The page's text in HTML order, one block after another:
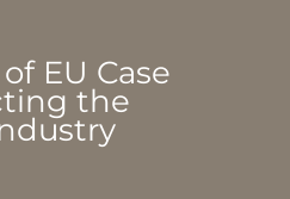
EU Case
the